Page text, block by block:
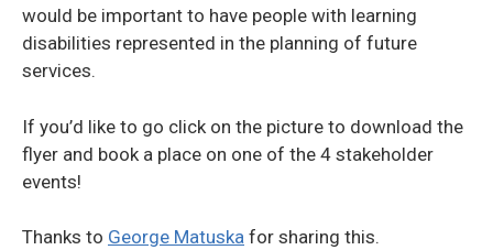
would be important to have people with learning
disabilities represented in the planning of future
services.
If you’d like to go click on the picture to download the
flyer and book a place on one of the 4 stakeholder
events!
Thanks to George Matuska for sharing this.